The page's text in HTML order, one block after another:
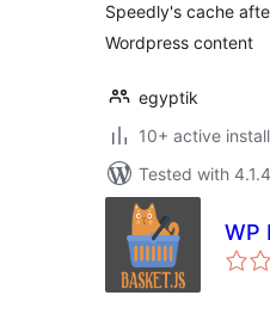
Speedly's cache
Wordpress content
egyptik
10+ active
Tested with
WP